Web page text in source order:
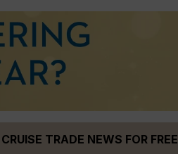
TRADE NEWS FOR FREE